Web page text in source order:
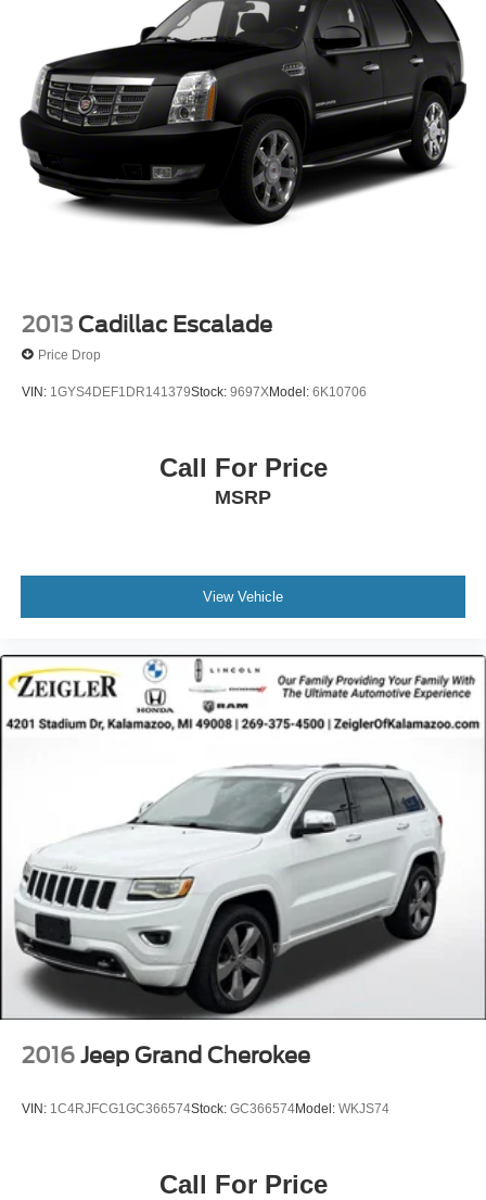
combinable with other purchase incentives. Price
excludes any optional products, services, or accessories
customer chooses to purchase. At Zeigler, we believe our
customers deserve an easy transparent buying
experience. That means the price you see is the price you
can expect, with no hidden fees or charges at the time of
purchase. Although every reasonable effort has been
made to ensure the accuracy of the information presented
on this site, inadvertent errors, omissions, and other
inaccuracies may occur. We strive to update our inventory
verify all vehicle inf
2013 Cadillac Escalade
Price Drop
VIN: 1GYS4DEF1DR141379Stock: 9697XModel: 6K10706
Call For Price
MSRP
View Vehicle
2016 Jeep Grand Cherokee
VIN: 1C4RJFCG1GC366574Stock: GC366574Model: WKJS74
Call For Price